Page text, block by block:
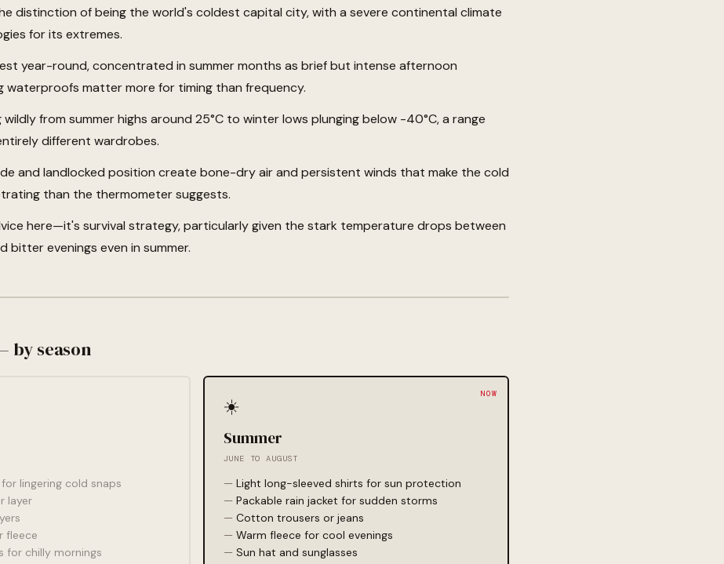
distinction of being the world's coldest capital city, with a severe continental climate
for its extremes.
year-round, concentrated in summer months as brief but intense afternoon
waterproofs matter more for timing than frequency.
from summer highs around 25°C to winter lows plunging below -40°C, a range
different wardrobes.
and landlocked position create bone-dry air and persistent winds that make the cold
than the thermometer suggests.
here—it's survival strategy, particularly given the stark temperature drops between
bitter evenings even in summer.
by season
lingering cold snaps
layer
fleece
for chilly mornings
☀️
Summer
JUNE TO AUGUST
Light long-sleeved shirts for sun protection
Packable rain jacket for sudden storms
Cotton trousers or jeans
Warm fleece for cool evenings
Sun hat and sunglasses